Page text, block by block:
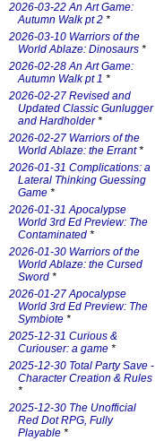
2026-03-22 An Art Game:
Autumn Walk pt 2 *
2026-03-10 Warriors of the
World Ablaze: Dinosaurs *
2026-02-28 An Art Game:
Autumn Walk pt 1 *
2026-02-27 Revised and
Updated Classic Gunlugger
and Hardholder*
2026-02-27 Warriors of the
World Ablaze: the Errant*
2026-01-31 Complications: a
Lateral Thinking Guessing
Game *
2026-01-31 Apocalypse
World 3rd Ed Preview: The
Contaminated *
2026-01-30 Warriors of the
World Ablaze: the Cursed
Sword *
2026-01-27 Apocalypse
World 3rd Ed Preview: The
Symbiote *
2025-12-31 Curious &
Curiouser: a game *
2025-12-30 Total Party Save -
Character Creation & Rules
*
2025-12-30 The Unofficial
Red Dot RPG, Fully
Playable *